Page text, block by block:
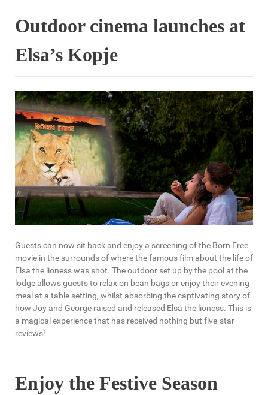
Outdoor cinema launches at
Elsa’s Kopje
Guests can now sit back and enjoy a screening of the Born Free
movie in the surrounds of where the famous film about the life of
Elsa the lioness was shot. The outdoor set up by the pool at the
lodge allows guests to relax on bean bags or enjoy their evening
meal at a table setting, whilst absorbing the captivating story of
how Joy and George raised and released Elsa the lioness. This is
a magical experience that has received nothing but five-star
reviews!
Enjoy the Festive Season